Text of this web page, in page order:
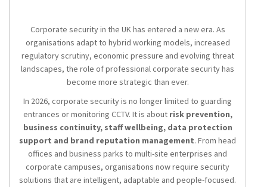
Corporate security in the UK has entered a new era. As
organisations adapt to hybrid working models, increased
regulatory scrutiny, economic pressure and evolving threat
landscapes, the role of professional corporate security has
become more strategic than ever.
In 2026, corporate security is no longer limited to guarding
entrances or monitoring CCTV. It is about risk prevention,
business continuity, staff wellbeing, data protection
support and brand reputation management. From head
offices and business parks to multi-site enterprises and
corporate campuses, organisations now require security
solutions that are intelligent, adaptable and people-focused.